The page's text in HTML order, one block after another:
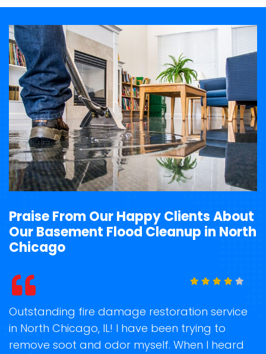
Praise From Our Happy Clients About
Our Basement Flood Cleanup in North
Chicago
Outstanding fire damage restoration service
in North Chicago, IL! I have been trying to
remove soot and odor myself. When I heard